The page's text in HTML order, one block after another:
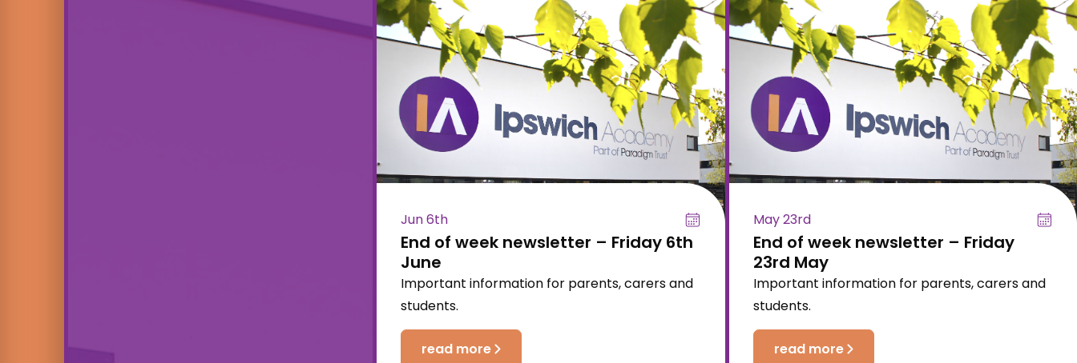
Jun 6th
End of week newsletter – Friday 6th
June
Important information for parents, carers and
students.
read more
May 23rd
End of week newsletter – Friday
23rd May
Important information for parents, carers and
students.
read more